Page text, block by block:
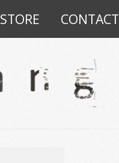
STORE CONTACT